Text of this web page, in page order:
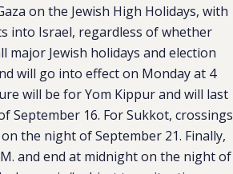
on the Jewish High Holidays, with
into Israel, regardless of whether
Jewish holidays and election
will go into effect on Monday at 4
will be for Yom Kippur and will last
September 16. For Sukkot, crossings
the night of September 21. Finally,
and end at midnight on the night of